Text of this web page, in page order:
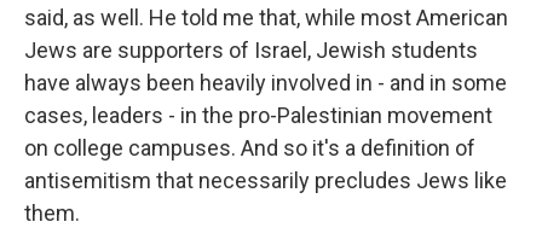
said, as well. He told me that, while most American
Jews are supporters of Israel, Jewish students
have always been heavily involved in - and in some
cases, leaders - in the pro-Palestinian movement
on college campuses. And so it's a definition of
antisemitism that necessarily precludes Jews like
them.